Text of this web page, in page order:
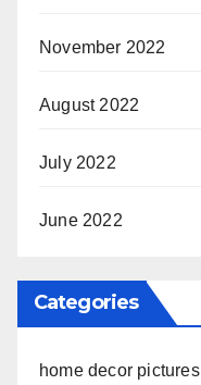
November 2022
August 2022
July 2022
June 2022
Categories
home decor pictures